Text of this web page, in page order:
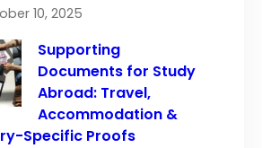
10, 2025
Supporting
Documents for Study
Abroad: Travel,
Accommodation &
Specific Proofs